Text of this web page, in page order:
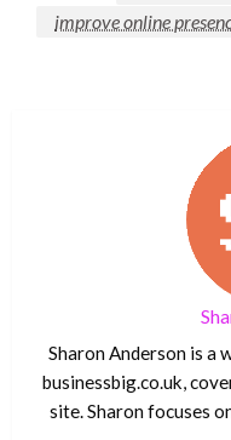
improve online
Sharon Anderson is
businessbig.co.uk,
site. Sharon focuses